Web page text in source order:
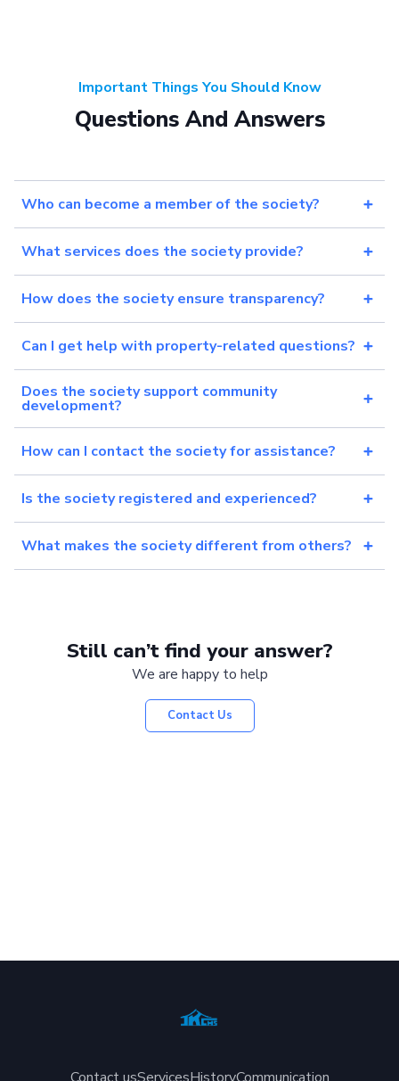
Important Things You Should Know
Questions And Answers
Who can become a member of the society?
What services does the society provide?
How does the society ensure transparency?
Can I get help with property-related questions?
Does the society support community
development?
How can I contact the society for assistance?
Is the society registered and experienced?
What makes the society different from others?
Still can’t find your answer?
We are happy to help
Contact Us